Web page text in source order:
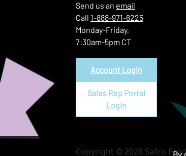
Send us an email
Call 1-888-971-6225
Monday-Friday,
7:30am-5pm CT
Account Login
Sales Rep Portal
Login
Copyright © 2026 Safco